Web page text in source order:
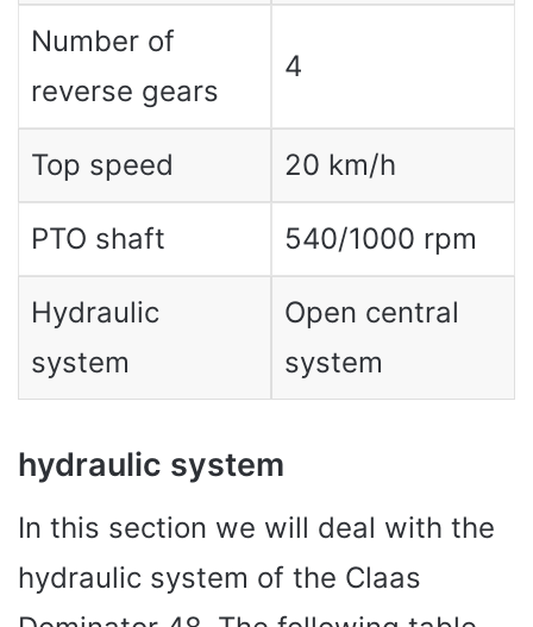
Number of
reverse gears
4
Top speed 20 km/h
PTO shaft 540/1000 rpm
Hydraulic
system
Open central
system
hydraulic system
In this section we will deal with the
hydraulic system of the Claas